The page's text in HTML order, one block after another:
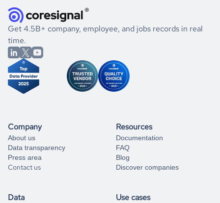
listed above, visit
Coresignal's
book a free consultation
significant changes in their leadership. By diving deep into
the historical data, get to know the
Iran
Consumer Goods
market better.
If you are unsure how to achieve your preferred results,
you can always
from our data experts.
Get 4.5B+ company, employee, and jobs records in real
time.
Company
About us
Data transparency
Press area
Contact us
Resources
Documentation
FAQ
Blog
Discover companies
Data Use cases